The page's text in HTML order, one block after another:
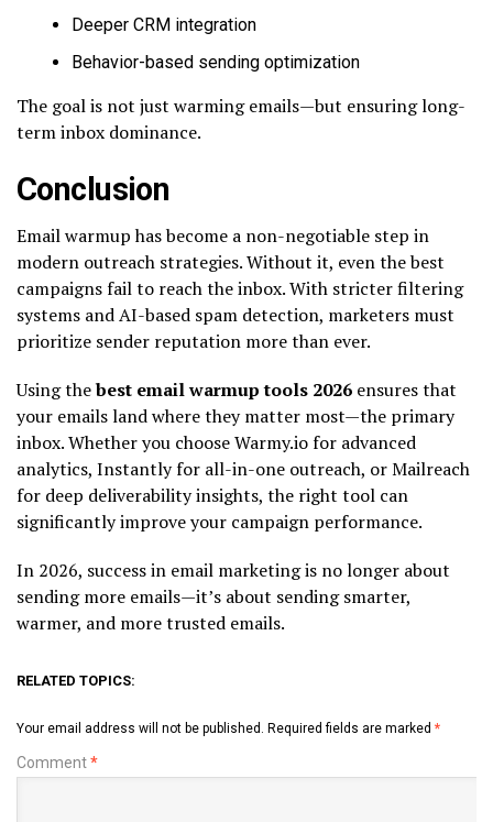
Deeper CRM integration
Behavior-based sending optimization
The goal is not just warming emails—but ensuring long-
term inbox dominance.
Conclusion
Email warmup has become a non-negotiable step in
modern outreach strategies. Without it, even the best
campaigns fail to reach the inbox. With stricter filtering
systems and AI-based spam detection, marketers must
prioritize sender reputation more than ever.
Using thebest email warmup tools 2026 ensures that
your emails land where they matter most—the primary
inbox. Whether you choose Warmy.io for advanced
analytics, Instantly for all-in-one outreach, or Mailreach
for deep deliverability insights, the right tool can
significantly improve your campaign performance.
In 2026, success in email marketing is no longer about
sending more emails—it’s about sending smarter,
warmer, and more trusted emails.
RELATED TOPICS:
Your email address will not be published. Required fields are marked *
Comment*